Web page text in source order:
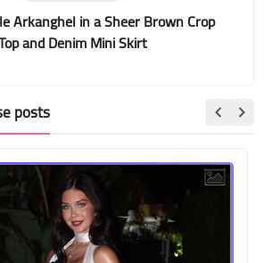
Arkanghel in a Sheer Brown Crop
and Denim Mini Skirt
posts